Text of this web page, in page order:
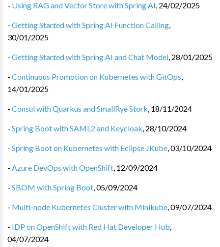
- Using RAG and Vector Store with Spring AI, 24/02/2025
- Getting Started with Spring AI Function Calling,
30/01/2025
- Getting Started with Spring AI and Chat Model, 28/01/2025
- Continuous Promotion on Kubernetes with GitOps,
14/01/2025
- Consul with Quarkus and SmallRye Stork, 18/11/2024
- Spring Boot with SAML2 and Keycloak, 28/10/2024
- Spring Boot on Kubernetes with Eclipse JKube,03/10/2024
- Azure DevOps with OpenShift, 12/09/2024
- SBOM with Spring Boot,05/09/2024
- Multi-node Kubernetes Cluster with Minikube,09/07/2024
- IDP on OpenShift with Red Hat Developer Hub,
04/07/2024